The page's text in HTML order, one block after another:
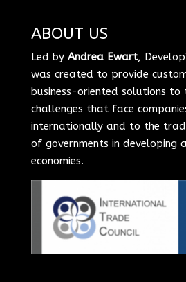
ABOUT US
Led by Andrea Ewart,
was created to provide
business-oriented solutions to
challenges that face
internationally and to the
of governments in developing
economies.